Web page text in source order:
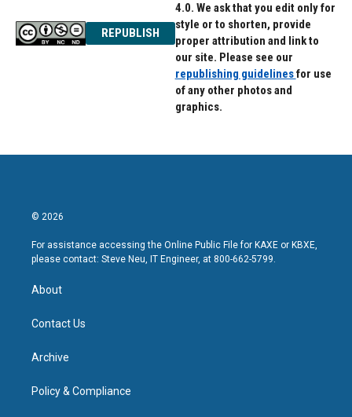
REPUBLISH
4.0. We ask that you edit only for
style or to shorten, provide
proper attribution and link to
our site. Please see our
republishing guidelinesfor use
of any other photos and
graphics.
© 2026
For assistance accessing the Online Public File for KAXE or KBXE,
please contact: Steve Neu, IT Engineer, at 800-662-5799.
About
Contact Us
Archive
Policy & Compliance